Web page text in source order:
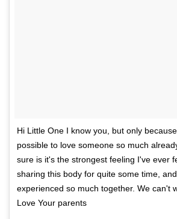
Hi Little One I know you, but only
possible to love someone so much
sure is it's the strongest feeling I've ever
sharing this body for quite some time,
experienced so much together. We can't
Love Your parents